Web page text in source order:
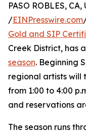
PASO ROBLES,
/EINPresswire.com
Gold and SIP
Creek District, has
season. Beginning
regional artists will
from 1:00 to 4:00
and reservations
The season runs